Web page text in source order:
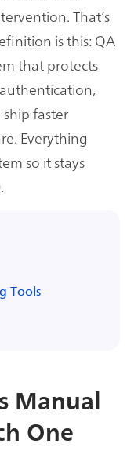
That’s
is this: QA
that protects
faster
Everything
so it stays
Tools
Manual
One